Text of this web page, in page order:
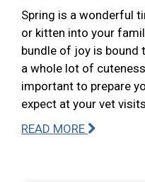
Spring is a wonderful
or kitten into your
bundle of joy is bound
a whole lot of
important to prepare
expect at your vet
READ MORE